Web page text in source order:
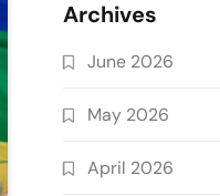
Archives
June 2026
May 2026
April 2026